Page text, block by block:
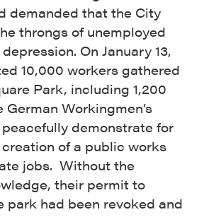
demanded that the City
throngs of unemployed
On January 13,
10,000 workers gathered
Park, including 1,200
Workingmen’s
demonstrate for
of a public works
jobs. Without the
their permit to
park had been revoked and